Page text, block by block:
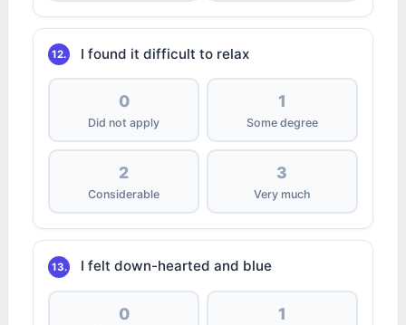
12. I found it difficult to relax
0
Did not apply
1
Some degree
2
Considerable
3
Very much
13. I felt down-hearted and blue
0 1